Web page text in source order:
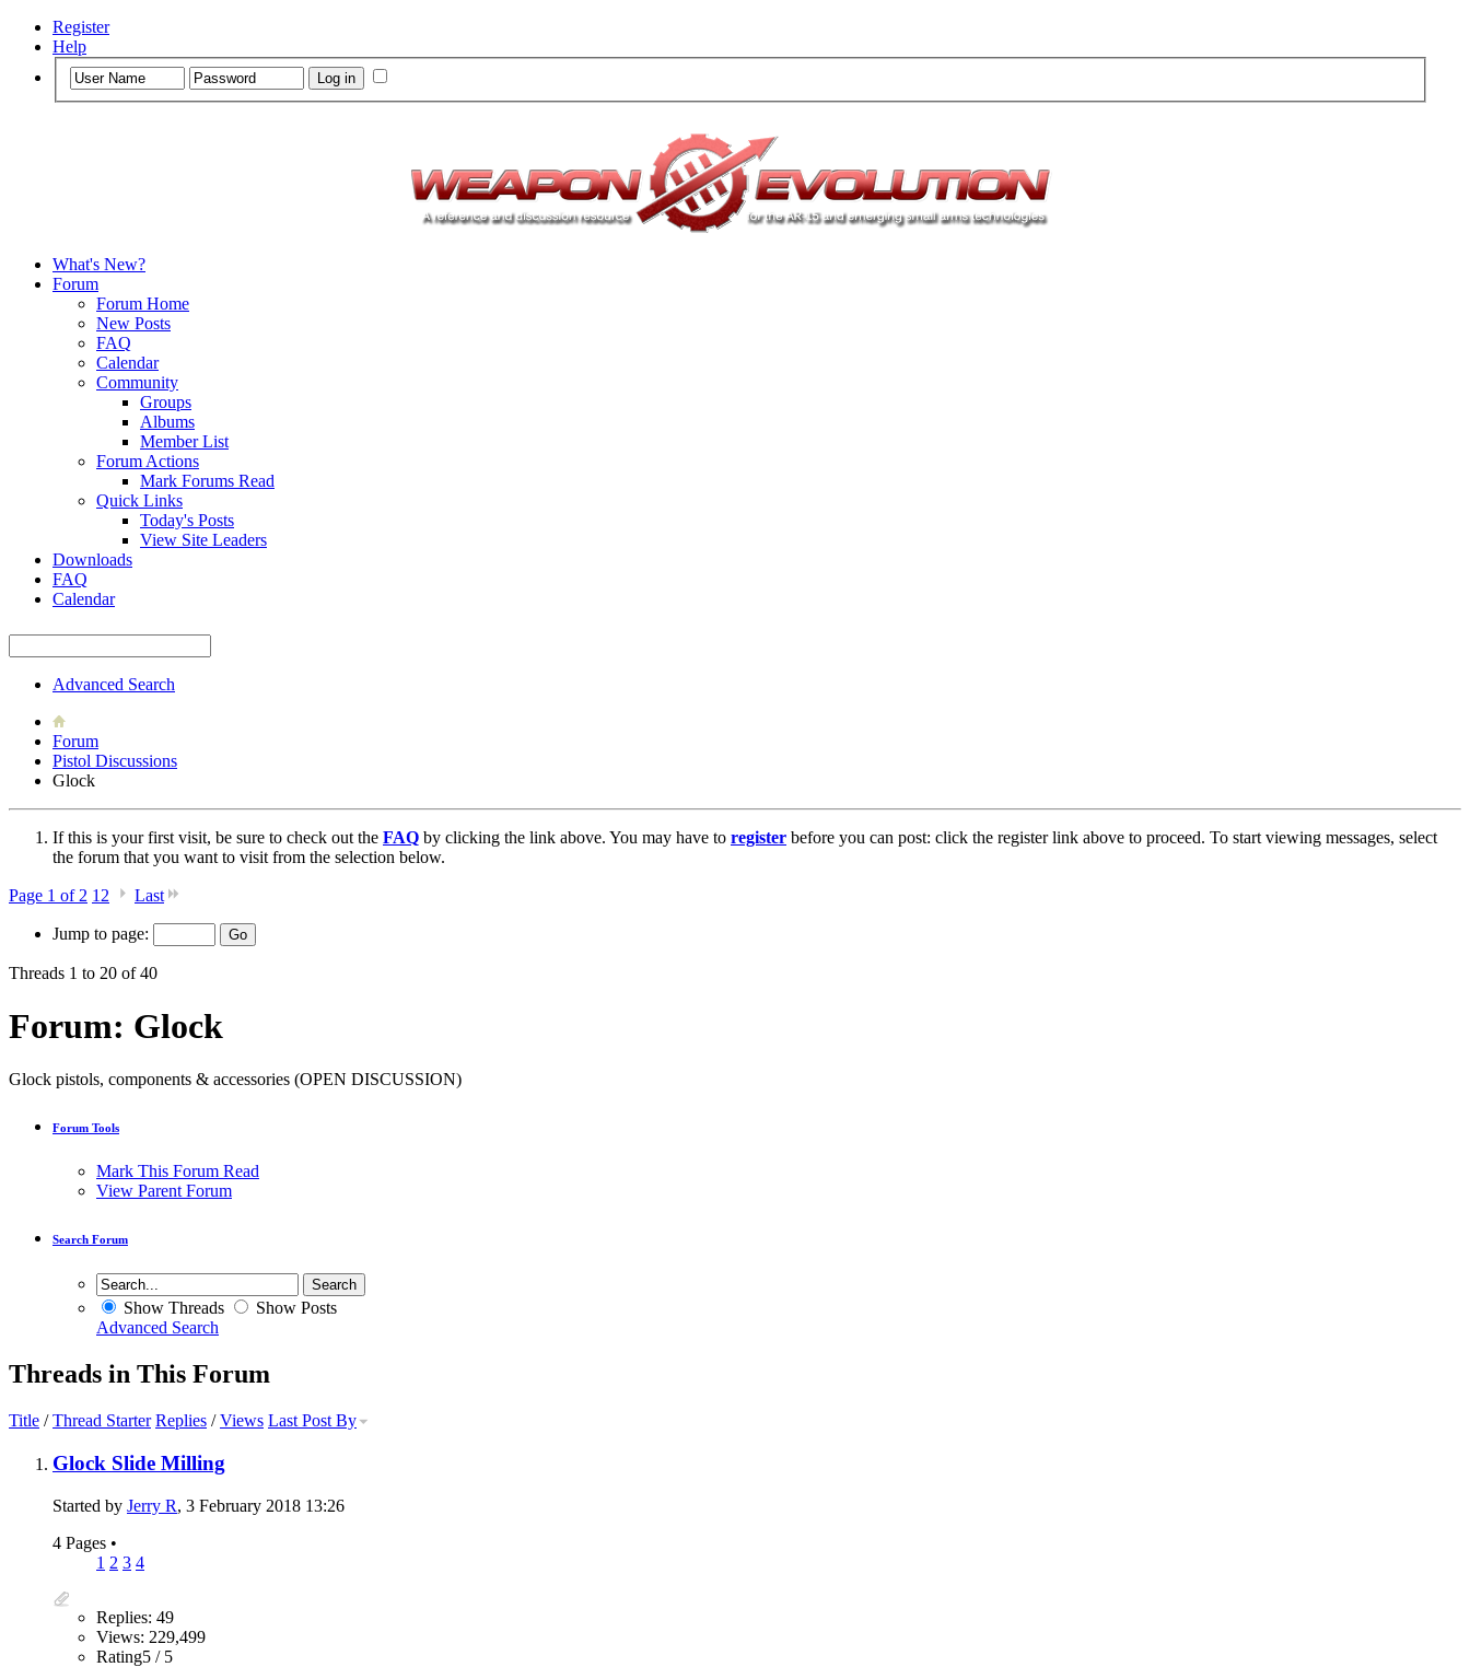
Register
Help
What's New?
Forum
Forum Home
New Posts
FAQ
Calendar
Community
Groups
Albums
Member List
Forum Actions
Mark Forums Read
Quick Links
Today's Posts
View Site Leaders
Downloads
FAQ
Calendar
Advanced Search
Forum
Pistol Discussions
Glock
If this is your first visit, be sure to check out the FAQ by clicking the link above. You may have to register before you can post: click the register link above to proceed. To start viewing messages, select
the forum that you want to visit from the selection below.
Page 1 of 2 1 2 Last
Jump to page:
Threads 1 to 20 of 40
Forum: Glock
Glock pistols, components & accessories (OPEN DISCUSSION)
Forum Tools
Mark This Forum Read
View Parent Forum
Search Forum
Show Threads
Show Posts
Advanced Search
Threads in This Forum
Title /Thread Starter Replies /Views Last Post By
Glock Slide Milling
Started by Jerry R, 3 February 2018 13:26
4 Pages •
1 2 3 4
Replies: 49
Views: 229,499
Rating5 / 5